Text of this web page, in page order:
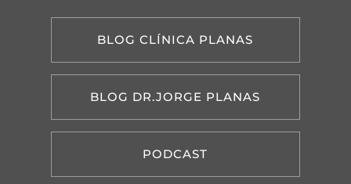
BLOG CLÍNICA PLANAS
BLOG DR.JORGE PLANAS
PODCAST